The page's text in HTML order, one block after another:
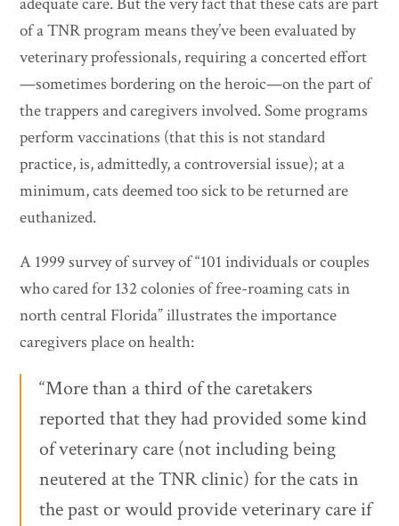
of a TNR program means they’ve been evaluated by
veterinary professionals, requiring a concerted effort
—sometimes bordering on the heroic—on the part of
the trappers and caregivers involved. Some programs
perform vaccinations (that this is not standard
practice, is, admittedly, a controversial issue); at a
minimum, cats deemed too sick to be returned are
euthanized.
A 1999 survey of survey of “101 individuals or couples
who cared for 132 colonies of free-roaming cats in
north central Florida” illustrates the importance
caregivers place on health:
“More than a third of the caretakers
reported that they had provided some kind
of veterinary care (not including being
neutered at the TNR clinic) for the cats in
the past or would provide veterinary care if